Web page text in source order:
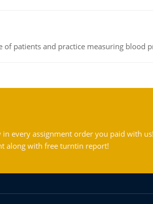
patients and practice measuring blood
every assignment order you paid with us!
along with free turntin report!